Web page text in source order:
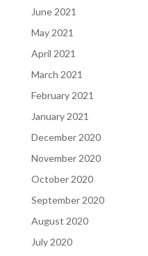
June 2021
May 2021
April 2021
March 2021
February 2021
January 2021
December 2020
November 2020
October 2020
September 2020
August 2020
July 2020